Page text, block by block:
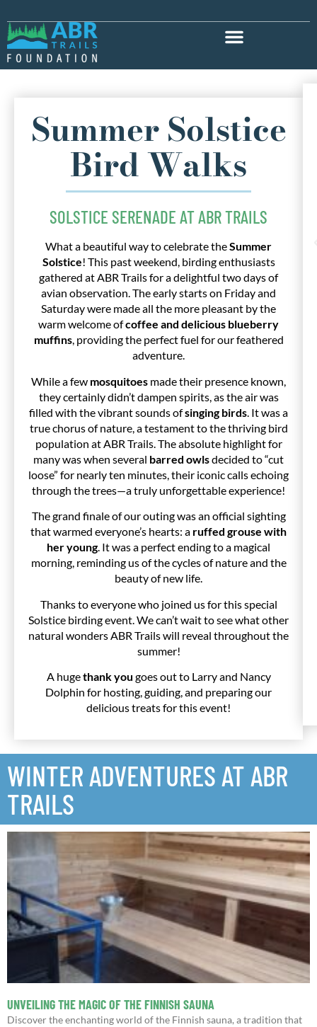
Summer Solstice
Bird Walks
SOLSTICE SERENADE AT ABR TRAILS
What a beautiful way to celebrate theSummer
Solstice! This past weekend, birding enthusiasts
gathered at ABR Trails for a delightful two days of
avian observation. The early starts on Friday and
Saturday were made all the more pleasant by the
warm welcome ofcoffee and delicious blueberry
muffins, providing the perfect fuel for our feathered
adventure.
While a few mosquitoes made their presence known,
they certainly didn’t dampen spirits, as the air was
filled with the vibrant sounds ofsinging birds . It was a
true chorus of nature, a testament to the thriving bird
population at ABR Trails. The absolute highlight for
many was when several barred owlsdecided to “cut
loose” for nearly ten minutes, their iconic calls echoing
through the trees—a truly unforgettable experience!
The grand finale of our outing was an official sighting
that warmed everyone’s hearts: a ruffed grouse with
her young. It was a perfect ending to a magical
morning, reminding us of the cycles of nature and the
beauty of new life.
Thanks to everyone who joined us for this special
Solstice birding event. We can’t wait to see what other
natural wonders ABR Trails will reveal throughout the
summer!
A hugethank you goes out to Larry and Nancy
Dolphin for hosting, guiding, and preparing our
delicious treats for this event!
WINTER ADVENTURES AT ABR
TRAILS
UNVEILING THE MAGIC OF THE FINNISH SAUNA
Discover the enchanting world of the Finnish sauna, a tradition that